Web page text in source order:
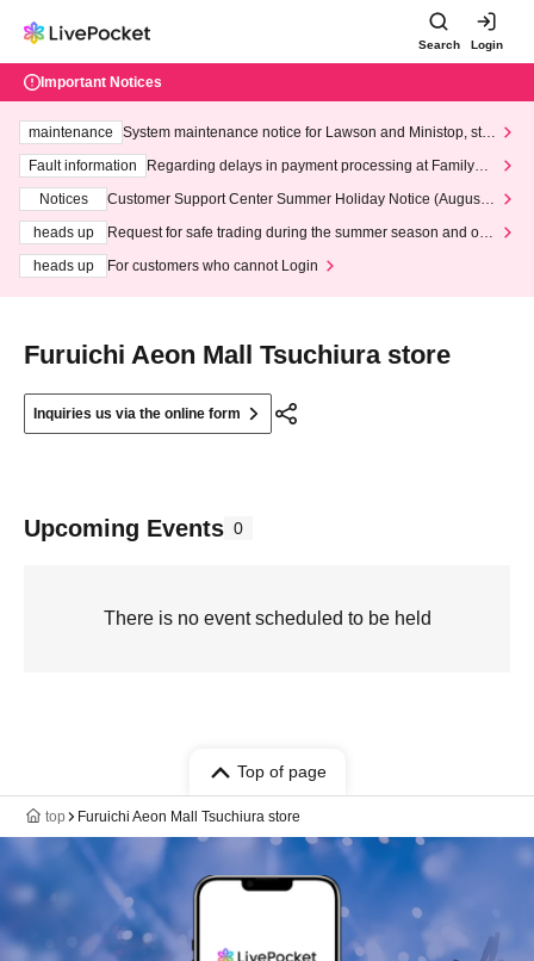
Search Login
Important Notices
maintenance
System maintenance notice for Lawson and Ministop, star
ting at 3:00 AM on Wednesday (Wed)
Fault information
Regarding delays in payment processing at FamilyMa
Notices
Customer Support Center Summer Holiday Notice (August 1
heads up
Request for safe trading during the summer season and our
heads up
For customers who cannot Login
Furuichi Aeon Mall Tsuchiura store
Inquiries us via the online form
Upcoming Events 0
There is no event scheduled to be held
Top of page
top Furuichi Aeon Mall Tsuchiura store